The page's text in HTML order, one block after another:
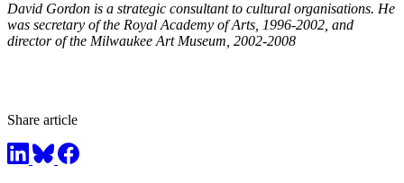
David Gordon is a strategic consultant to cultural organisations. He
was secretary of the Royal Academy of Arts, 1996-2002, and
director of the Milwaukee Art Museum, 2002-2008
Share article